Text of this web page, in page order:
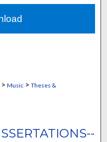
Network™
> Music> Theses &